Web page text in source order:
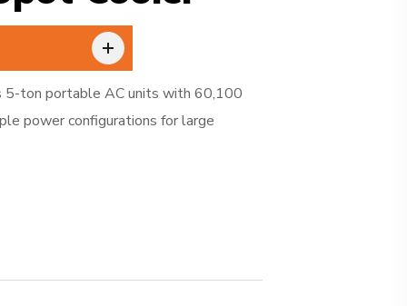
5-ton portable AC units with 60,100
power configurations for large